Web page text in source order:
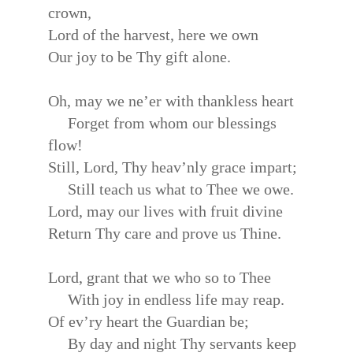
crown,
Lord of the harvest, here we own
Our joy to be Thy gift alone.
Oh, may we ne’er with thankless heart
Forget from whom our blessings
flow!
Still, Lord, Thy heav’nly grace impart;
Still teach us what to Thee we owe.
Lord, may our lives with fruit divine
Return Thy care and prove us Thine.
Lord, grant that we who so to Thee
With joy in endless life may reap.
Of ev’ry heart the Guardian be;
By day and night Thy servants keep